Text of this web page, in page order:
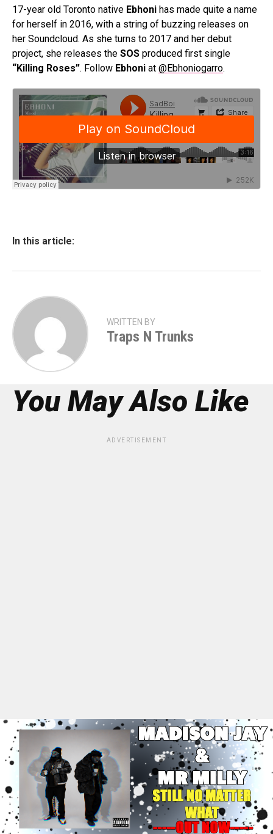
17-year old Toronto native Ebhoni has made quite a name
for herself in 2016, with a string of buzzing releases on
her Soundcloud. As she turns to 2017 and her debut
project, she releases the SOS produced first single
“Killing Roses”. Follow Ebhoni at @Ebhoniogarro.
In this article:
WRITTEN BY
Traps N Trunks
You May Also Like
ADVERTISEMENT